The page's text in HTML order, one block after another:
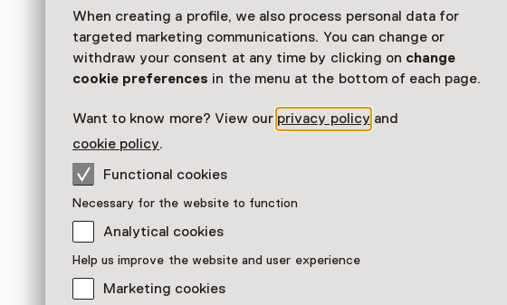
When creating a profile, we also process personal data for
targeted marketing communications. You can change or
withdraw your consent at any time by clicking on change
cookie preferences in the menu at the bottom of each page.
Want to know more? View our privacy policy and
cookie policy.
Functional cookies
Necessary for the website to function
Analytical cookies
Help us improve the website and user experience
Marketing cookies
one of two remaining medieval houses in Gennep. The museum is
dedicated to archaeology and contemporary art.
Read more
Discover more